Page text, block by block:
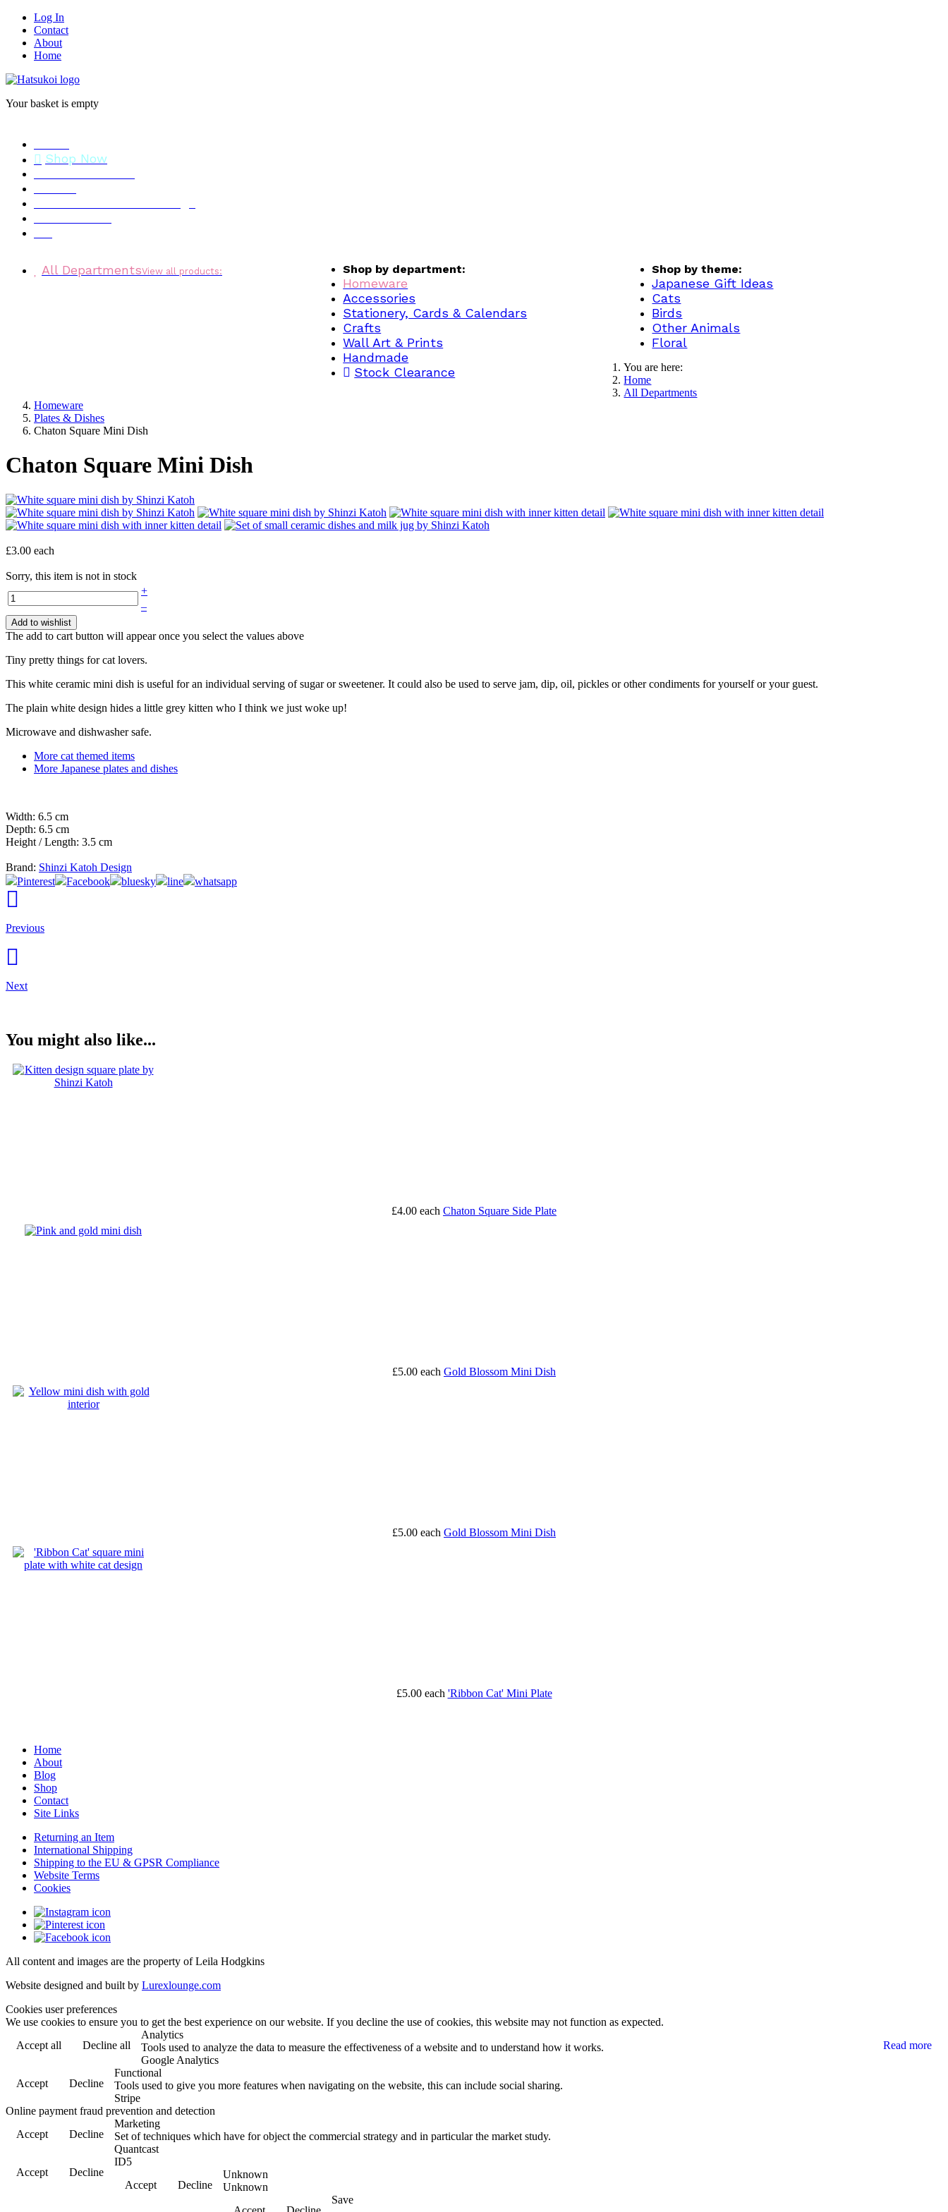
Log In
Contact
About
Home
Your basket is empty
Shop Now
All DepartmentsView all products: Shop by department:
Homeware
Accessories
Stationery, Cards & Calendars
Crafts
Wall Art & Prints
Handmade
Stock Clearance
Shop by theme:
Japanese Gift Ideas
Cats
Birds
Other Animals
Floral
You are here:
Home
All Departments
Homeware
Plates & Dishes
Chaton Square Mini Dish
Chaton Square Mini Dish
£3.00 each
Sorry, this item is not in stock
+
–
Add to wishlist
The add to cart button will appear once you select the values above
Tiny pretty things for cat lovers.
This white ceramic mini dish is useful for an individual serving of sugar or sweetener. It could also be used to serve jam, dip, oil, pickles or other condiments for yourself or your guest.
The plain white design hides a little grey kitten who I think we just woke up!
Microwave and dishwasher safe.
More cat themed items
More Japanese plates and dishes
Width: 6.5 cm
Depth: 6.5 cm
Height / Length: 3.5 cm
Brand: Shinzi Katoh Design
Pinterest
Facebook bluesky line whatsapp
Previous
Next
You might also like...
£4.00 each Chaton Square Side Plate
£5.00 each Gold Blossom Mini Dish
£5.00 each Gold Blossom Mini Dish
£5.00 each 'Ribbon Cat' Mini Plate
Home
About
Blog
Shop
Contact
Site Links
Returning an Item
International Shipping
Shipping to the EU & GPSR Compliance
Website Terms
Cookies
All content and images are the property of Leila Hodgkins
Website designed and built by Lurexlounge.com
Cookies user preferences
We use cookies to ensure you to get the best experience on our website. If you decline the use of cookies, this website may not function as expected.
Accept all
Decline all Read more
Analytics
Tools used to analyze the data to measure the effectiveness of a website and to understand how it works.
Google Analytics
Accept
Decline
Functional
Tools used to give you more features when navigating on the website, this can include social sharing.
Stripe
Online payment fraud prevention and detection
Accept
Decline
Marketing
Set of techniques which have for object the commercial strategy and in particular the market study.
Quantcast
Accept
Decline
ID5
Accept
Decline
Unknown
Unknown
Save